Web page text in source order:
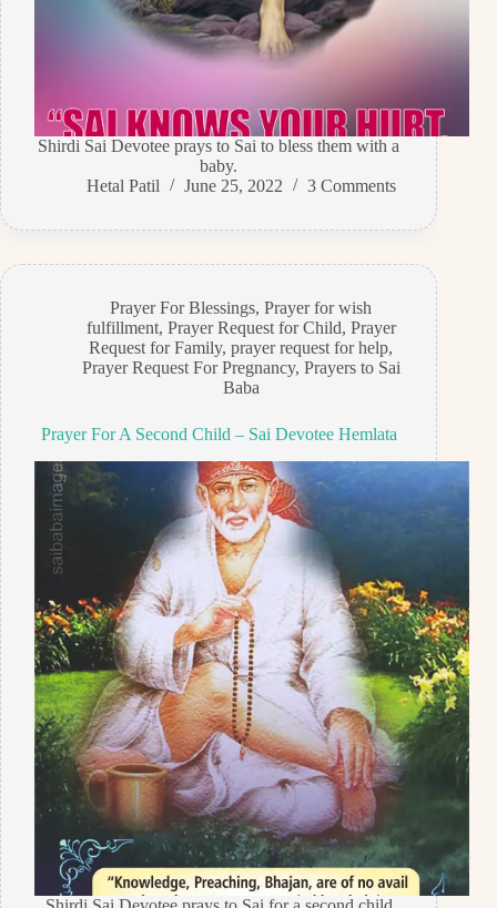
Shirdi Sai Devotee prays to Sai to bless them with a
baby.
Hetal Patil
June 25, 2022 3 Comments
Prayer For Blessings,Prayer for wish
fulfillment, Prayer Request for Child, Prayer
Request for Family,prayer request for help,
Prayer Request For Pregnancy, Prayers to Sai
Baba
Prayer For A Second Child – Sai Devotee Hemlata